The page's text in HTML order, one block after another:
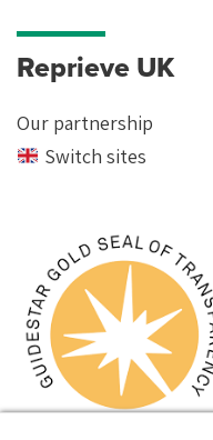
Reprieve UK
Our partnership
Switch sites